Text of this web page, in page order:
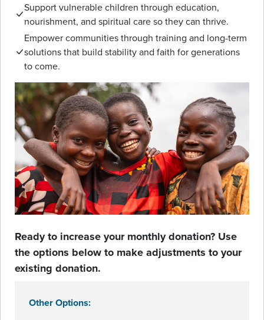
Support vulnerable children through education,
nourishment, and spiritual care so they can thrive.
Empower communities through training and long-term
solutions that build stability and faith for generations
to come.
Ready to increase your monthly donation? Use
the options below to make adjustments to your
existing donation.
Other Options: